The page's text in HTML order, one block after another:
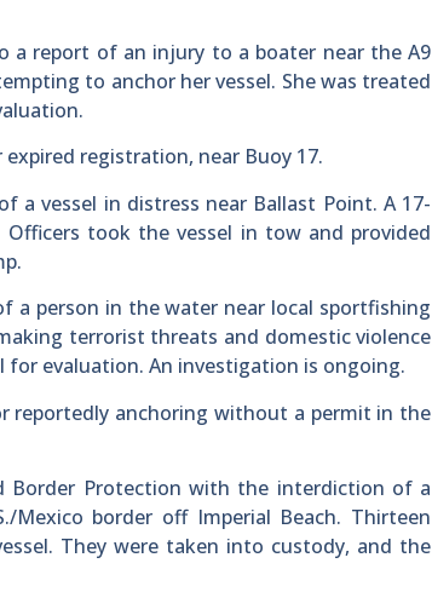
a report of an injury to a boater near the A9
to anchor her vessel. She was treated
registration, near Buoy 17.
a vessel in distress near Ballast Point. A 17-
took the vessel in tow and provided
a person in the water near local sportfishing
terrorist threats and domestic violence
evaluation. An investigation is ongoing.
reportedly anchoring without a permit in the
Border Protection with the interdiction of a
Mexico border off Imperial Beach. Thirteen
They were taken into custody, and the